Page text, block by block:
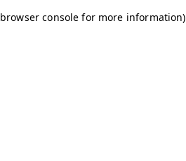
browser console for more information)